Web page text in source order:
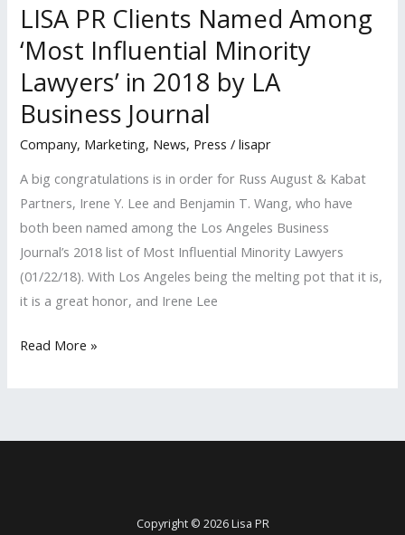
2020
by
LA
Business
Journal
LISA PR Clients Named Among
‘Most Influential Minority
Lawyers’ in 2018 by LA
Business Journal
Company, Marketing, News, Press /lisapr
A big congratulations is in order for Russ August & Kabat
Partners, Irene Y. Lee and Benjamin T. Wang, who have
both been named among the Los Angeles Business
Journal’s 2018 list of Most Influential Minority Lawyers
(01/22/18). With Los Angeles being the melting pot that it is,
it is a great honor, and Irene Lee
LISA
Among
Read More »
Copyright © 2026 Lisa PR